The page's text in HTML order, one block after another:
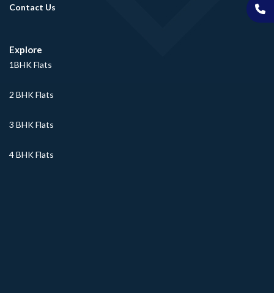
Contact Us
Explore
1BHK Flats
2 BHK Flats
3 BHK Flats
4 BHK Flats